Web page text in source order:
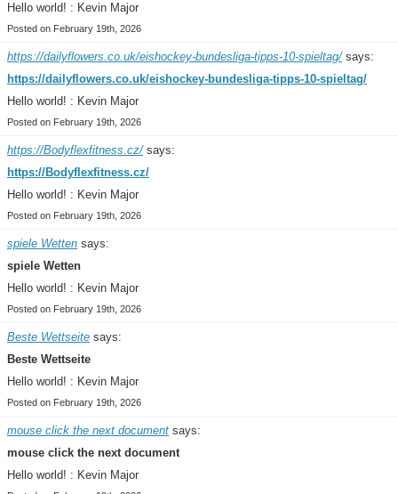
Hello world! : Kevin Major
Posted on February 19th, 2026
https://dailyflowers.co.uk/eishockey-bundesliga-tipps-10-spieltag/says:
https://dailyflowers.co.uk/eishockey-bundesliga-tipps-10-spieltag/
Hello world! : Kevin Major
Posted on February 19th, 2026
https://Bodyflexfitness.cz/says:
https://Bodyflexfitness.cz/
Hello world! : Kevin Major
Posted on February 19th, 2026
spiele Wetten says:
spiele Wetten
Hello world! : Kevin Major
Posted on February 19th, 2026
Beste Wettseite says:
Beste Wettseite
Hello world! : Kevin Major
Posted on February 19th, 2026
mouse click the next document says:
mouse click the next document
Hello world! : Kevin Major